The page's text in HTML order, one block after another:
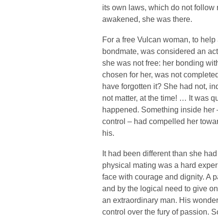
its own laws, which do not
awakened, she was there.
For a free Vulcan woman, to
bondmate, was considered an
she was not free: her bonding
chosen for her, was not
have forgotten it? She had not,
not matter, at the time! … It was
happened. Something inside her
control – had compelled her
his.
It had been different than she
physical mating was a hard
face with courage and dignity. A
and by the logical need to give
an extraordinary man. His
control over the fury of passion.